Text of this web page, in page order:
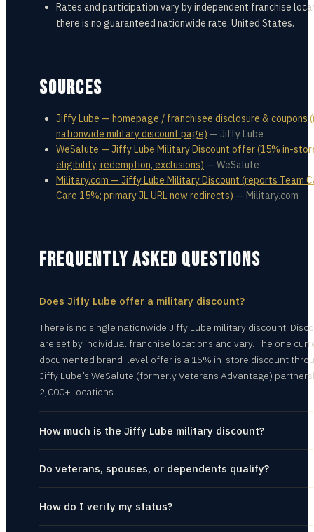
Rates and participation vary by independent franchise
there is no guaranteed nationwide rate. United States.
SOURCES
Jiffy Lube — homepage / franchisee disclosure & coupons
nationwide military discount page) — Jiffy Lube
WeSalute — Jiffy Lube Military Discount offer (15% in-
eligibility, redemption, exclusions) — WeSalute
Military.com — Jiffy Lube Military Discount (reports Team
Care 15%; primary JL URL now redirects) — Military.com
FREQUENTLY ASKED QUESTIONS
Does Jiffy Lube offer a military discount?
There is no single nationwide Jiffy Lube military discount.
are set by individual franchise locations and vary. The one
documented brand-level offer is a 15% in-store discount
Jiffy Lube’s WeSalute (formerly Veterans Advantage)
2,000+ locations.
How much is the Jiffy Lube military discount?
Do veterans, spouses, or dependents qualify?
How do I verify my status?